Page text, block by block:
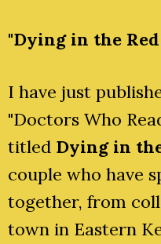
"Dying in the
I have just
"Doctors Who
titled Dying in
couple who have
together, from
town in Eastern